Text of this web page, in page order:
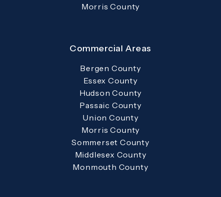
Morris County
Commercial Areas
Bergen County
Essex County
Hudson County
Passaic County
Union County
Morris County
Sommerset County
Middlesex County
Monmouth County